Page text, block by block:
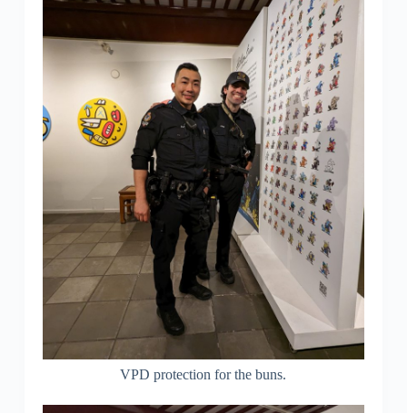
VPD protection for the buns.